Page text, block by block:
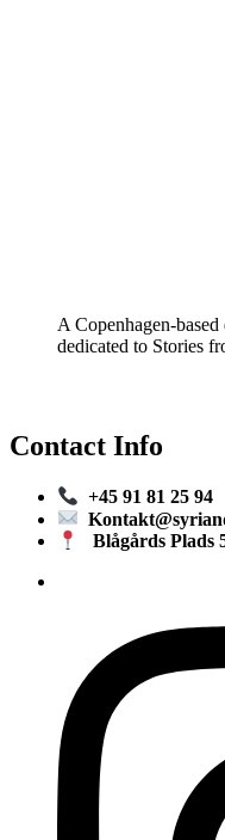
A Copenhagen-
dedicated to Stories
Contact Info
+45 91 81 25 94
Blågårds Plads